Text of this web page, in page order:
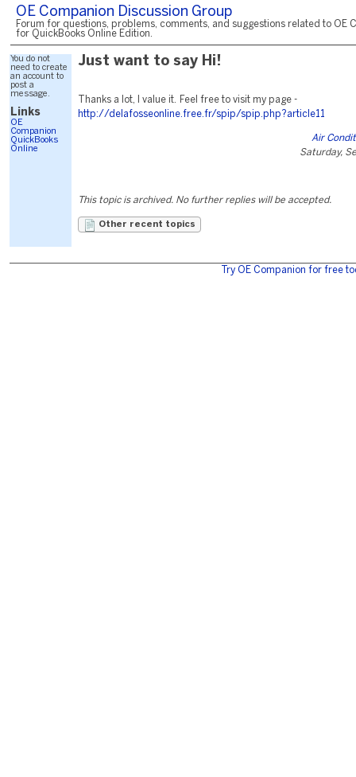
OE Companion Discussion Group
Forum for questions, problems, comments, and suggestions related to OE
for QuickBooks Online Edition.
You do not
need to create
an account to
post a
message.
Links
OE
Companion
QuickBooks
Online
Just want to say Hi!
Thanks a lot, I value it. Feel free to visit my page -
http://delafosseonline.free.fr/spip/spip.php?article11
Air
Saturday,
This topic is archived. No further replies will be accepted.
Other recent topics
Try OE Companion for free